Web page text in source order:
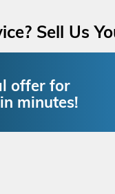
Sell Us
offer for
minutes!